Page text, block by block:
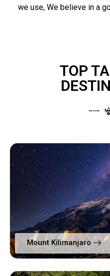
we use, We believe in a
TOP
Mount Kilimanjaro